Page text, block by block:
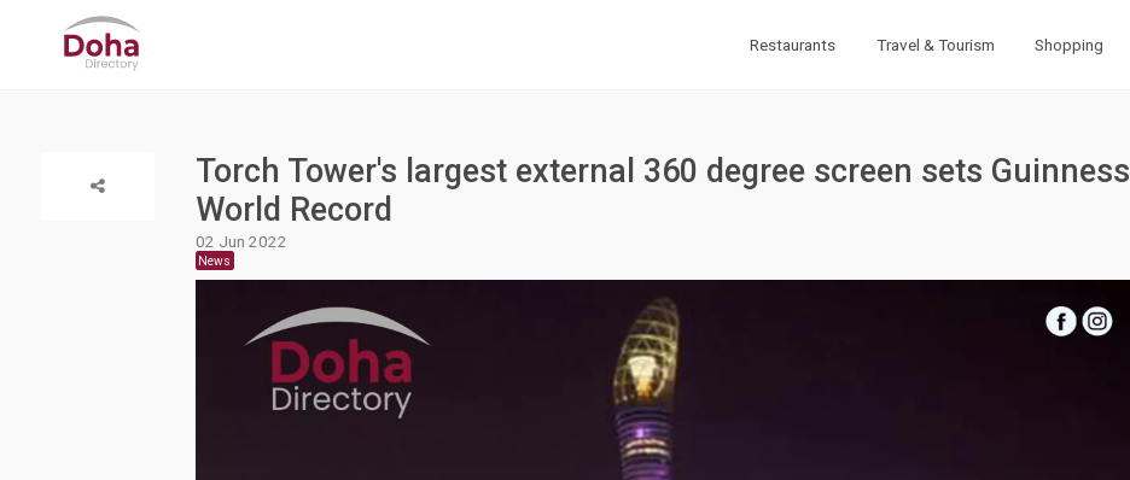
Restaurants Travel & Tourism Shopping
Torch Tower's largest external 360 degree screen sets Guinness
World Record
02 Jun 2022
News